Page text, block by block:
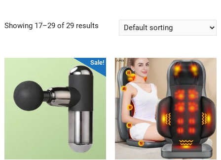
Showing 17–29 of 29 results
Sale!